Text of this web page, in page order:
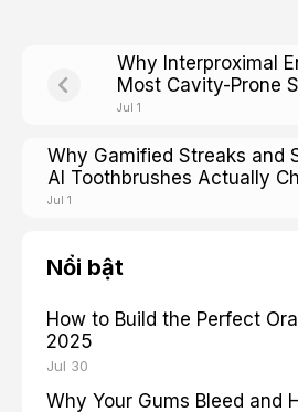
Why Interproximal
Most Cavity-Prone
Brush Cannot Reach
Jul 1
Why Gamified Streaks and
AI Toothbrushes Actually
Adult Brushing Adherence
Jul 1
Nổi bật
How to Build the Perfect
2025
Jul 30
Why Your Gums Bleed and